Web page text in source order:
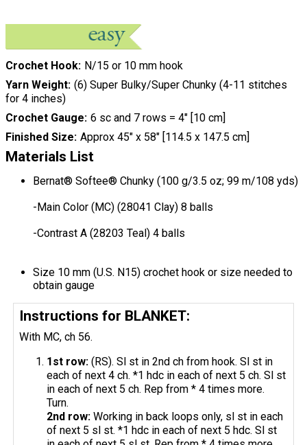
Crochet Hook
N/15 or 10 mm hook
Yarn Weight (6) Super Bulky/Super Chunky (4-11 stitches
for 4 inches)
Crochet Gauge 6 sc and 7 rows = 4" [10 cm]
Finished Size Approx 45" x 58" [114.5 x 147.5 cm]
Materials List
Bernat® Softee® Chunky (100 g/3.5 oz; 99 m/108 yds)
-Main Color (MC) (28041 Clay) 8 balls
-Contrast A (28203 Teal) 4 balls
Size 10 mm (U.S. N15) crochet hook or size needed to
obtain gauge
Instructions for BLANKET:
With MC, ch 56.
1st row: (RS). Sl st in 2nd ch from hook. Sl st in
each of next 4 ch. *1 hdc in each of next 5 ch. Sl st
in each of next 5 ch. Rep from * 4 times more.
Turn.
2nd row: Working in back loops only, sl st in each
of next 5 sl st. *1 hdc in each of next 5 hdc. Sl st